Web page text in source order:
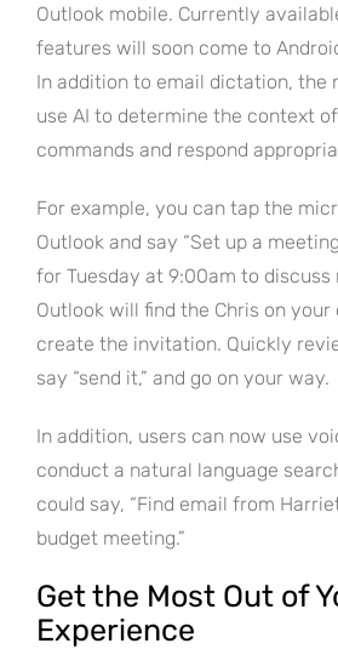
Outlook mobile. Currently
features will soon come to
In addition to email dictation, the
use AI to determine the context
commands and respond
For example, you can tap the
Outlook and say “Set up a
for Tuesday at 9:00am to discuss
Outlook will find the Chris on
create the invitation. Quickly
say “send it,” and go on your way.
In addition, users can now use
conduct a natural language
could say, “Find email from
budget meeting.”
Get the Most Out of
Experience